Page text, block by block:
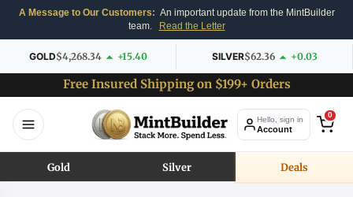
A Message to Our Customers: An important update from the MintBuilder
team.
Read the Letter
GOLD$4,268.34 +15.40 SILVER$62.36 +0.03
Free Insured Shipping on $199+ Orders
Hello, sign in
Account
0
Gold Silver Deals